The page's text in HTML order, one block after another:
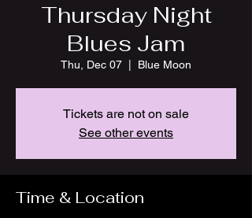
Thursday Night
Blues Jam
Thu, Dec 07 Blue Moon
Tickets are not on sale
See other events
Time & Location